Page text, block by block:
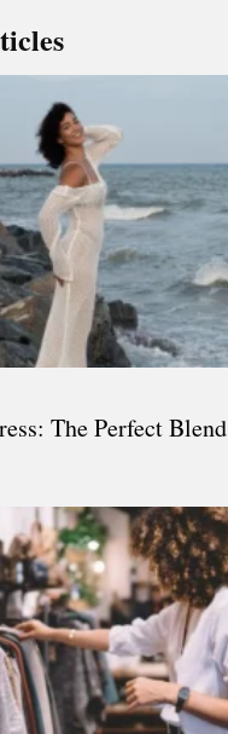
The Perfect